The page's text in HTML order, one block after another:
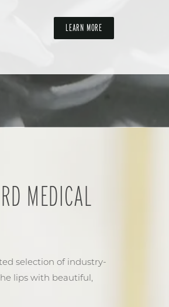
LEARN MORE
MEDICAL
selection of industry-
lips with beautiful,